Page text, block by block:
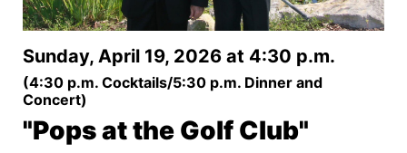
Sunday, April 19, 2026 at 4:30 p.m.
(4:30 p.m. Cocktails/5:30 p.m. Dinner and
Concert)
"Pops at the Golf Club"